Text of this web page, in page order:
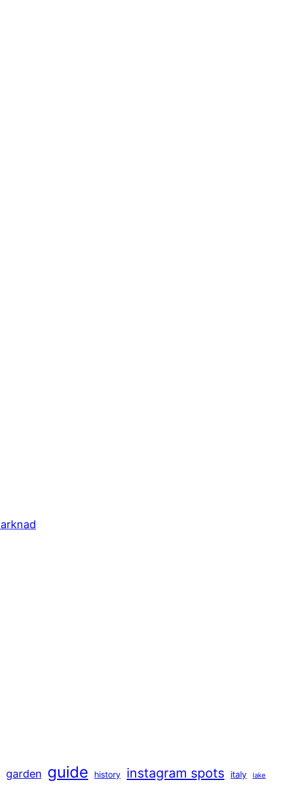
garden guide history instagram spots italy lake